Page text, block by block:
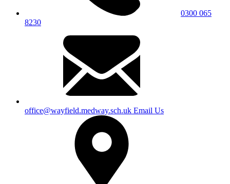
0300 065
8230
office@wayfield.medway.sch.uk Email Us